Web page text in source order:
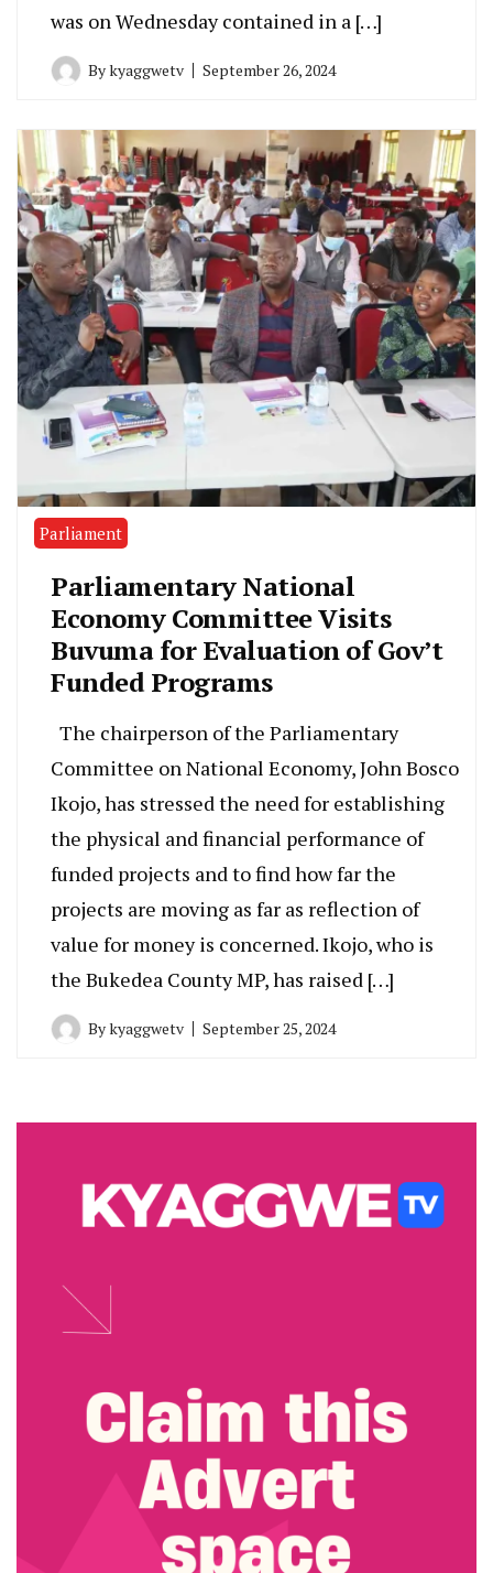
was on Wednesday contained in a […]
Bykyaggwetv September 26, 2024
Parliament
Parliamentary National
Economy Committee Visits
Buvuma for Evaluation of Gov’t
Funded Programs
The chairperson of the Parliamentary
Committee on National Economy, John Bosco
Ikojo, has stressed the need for establishing
the physical and financial performance of
funded projects and to find how far the
projects are moving as far as reflection of
value for money is concerned. Ikojo, who is
the Bukedea County MP, has raised […]
Bykyaggwetv September 25, 2024